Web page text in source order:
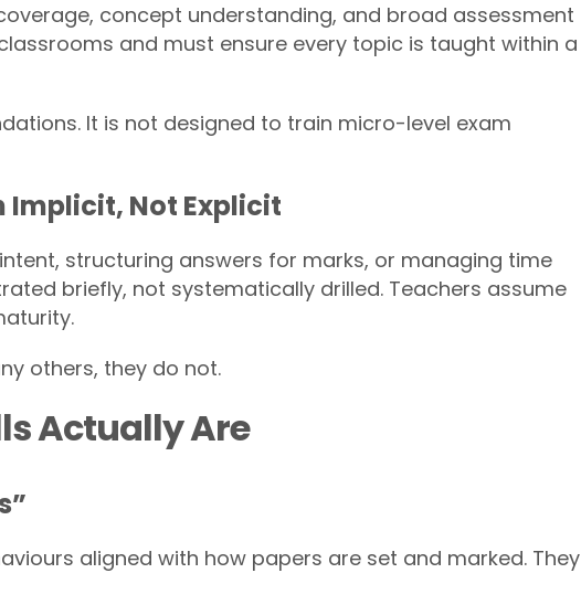
concept understanding, and broad assessment
and must ensure every topic is taught within a
It is not designed to train micro-level exam
Implicit, Not Explicit
structuring answers for marks, or managing time
briefly, not systematically drilled. Teachers assume
others, they do not.
Actually Are
aligned with how papers are set and marked. They